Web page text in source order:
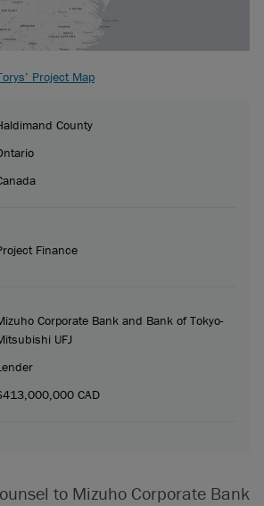
to Mizuho Corporate Bank
Project Map
County
Finance
Corporate Bank and Bank of Tokyo-
UFJ
CAD